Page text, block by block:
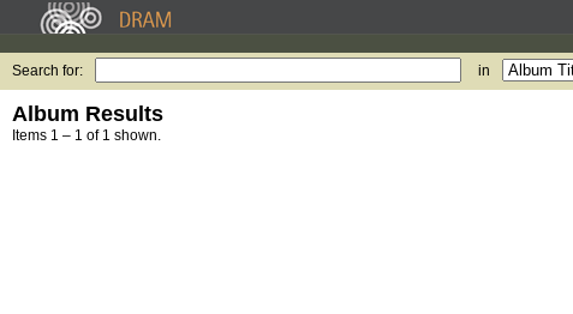
Search for: in
Album Results
Items 1 – 1 of 1 shown.